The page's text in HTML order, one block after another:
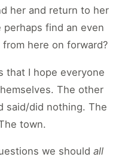
her and return to her
perhaps find an even
here on forward?
that I hope everyone
The other
said/did nothing. The
town.
we should all